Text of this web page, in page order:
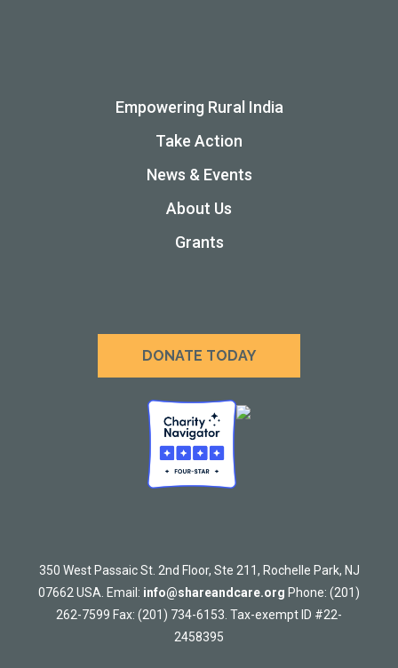
Empowering Rural India
Take Action
News & Events
About Us
Grants
DONATE TODAY
350 West Passaic St. 2nd Floor, Ste 211, Rochelle Park, NJ
07662 USA. Email: info@shareandcare.org Phone: (201)
262-7599 Fax: (201) 734-6153. Tax-exempt ID #22-
2458395